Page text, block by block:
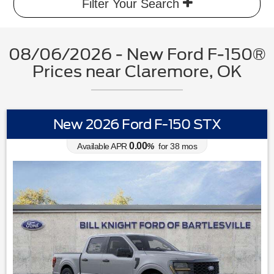
Filter Your Search
08/06/2026 - New Ford F-150®
Prices near Claremore, OK
New 2026 Ford F-150 STX
Available APR 0.00% for38 mos